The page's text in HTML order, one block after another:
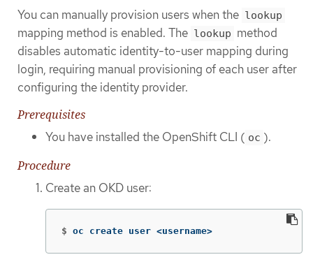
You can manually provision users when the lookup
mapping method is enabled. The lookup method
disables automatic identity-to-user mapping during
login, requiring manual provisioning of each user after
configuring the identity provider.
Prerequisites
You have installed the OpenShift CLI ( oc ).
Procedure
Create an OKD user:
$ oc create user <username>